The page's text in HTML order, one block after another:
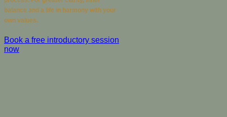
balance and a life in harmony with your
own values.
Book a free introductory session
now